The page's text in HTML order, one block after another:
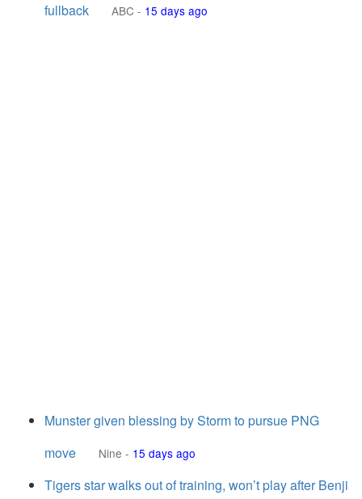
fullback
ABC - 15 days ago
Munster given blessing by Storm to pursue PNG
move
Nine - 15 days ago
Tigers star walks out of training, won’t play after Benji